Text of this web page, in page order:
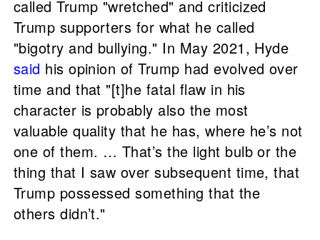
called Trump "wretched" and criticized
Trump supporters for what he called
"bigotry and bullying." In May 2021, Hyde
said his opinion of Trump had evolved over
time and that "[t]he fatal flaw in his
character is probably also the most
valuable quality that he has, where he’s not
one of them. … That’s the light bulb or the
thing that I saw over subsequent time, that
Trump possessed something that the
others didn’t."